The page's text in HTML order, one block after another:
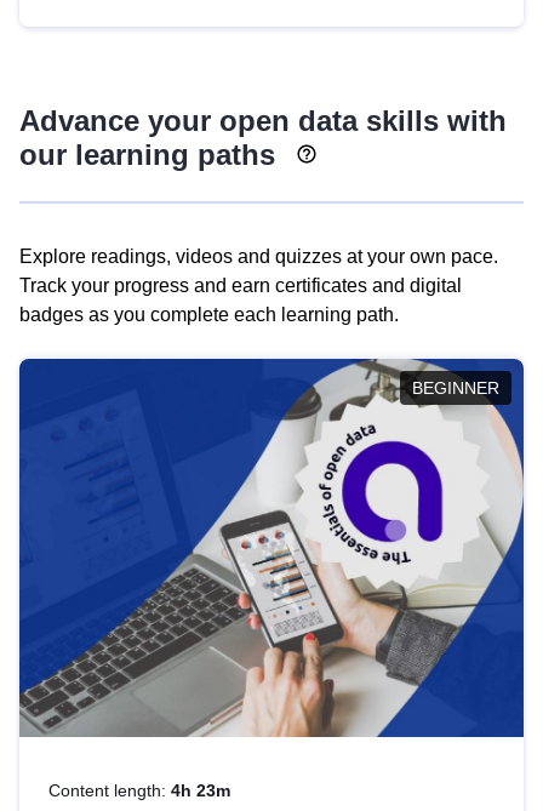
Advance your open data skills with
our learning paths
Explore readings, videos and quizzes at your own pace.
Track your progress and earn certificates and digital
badges as you complete each learning path.
BEGINNER
Content length: 4h 23m